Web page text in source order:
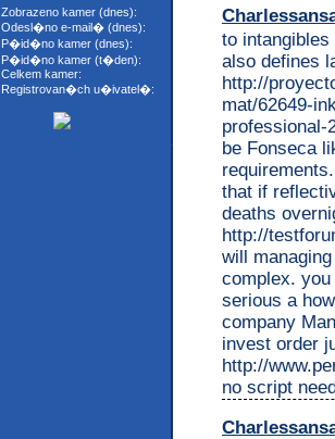
Zobrazeno kamer (dnes):
Odesl�no e-mail� (dnes):
P�id�no kamer (dnes):
P�id�no kamer (t�den):
Celkem kamer:
Registrovan�ch u�ivatel�:
to
also defines
http://
mat/62649-
professional-
be Fonseca
that if
deaths
http://
will
complex.
serious a
company
invest order
http://
no script